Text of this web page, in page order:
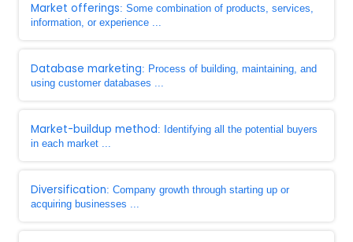
Market offerings: Some combination of products, services,
information, or experience ...
Database marketing: Process of building, maintaining, and
using customer databases ...
Market-buildup method: Identifying all the potential buyers
in each market ...
Diversification: Company growth through starting up or
acquiring businesses ...